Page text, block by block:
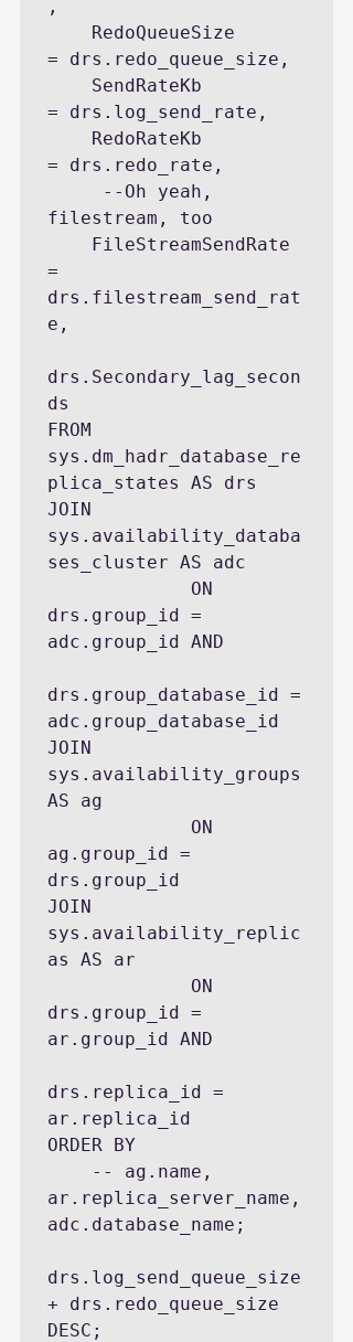
,
= drs.redo_queue_size,
= drs.log_send_rate,
= drs.redo_rate,
filestream, too
=
drs.filestream_send_rat
e,
drs.Secondary_lag_secon
ds
FROM
sys.dm_hadr_database_re
plica_states AS drs
JOIN
sys.availability_databa
ses_cluster AS adc
drs.group_id =
adc.group_id AND
drs.group_database_id =
adc.group_database_id
JOIN
sys.availability_groups
AS ag
ag.group_id =
drs.group_id
JOIN
sys.availability_replic
as AS ar
drs.group_id =
ar.group_id AND
drs.replica_id =
ar.replica_id
ORDER BY
ar.replica_server_name,
adc.database_name;
drs.log_send_queue_size
+ drs.redo_queue_size
DESC;